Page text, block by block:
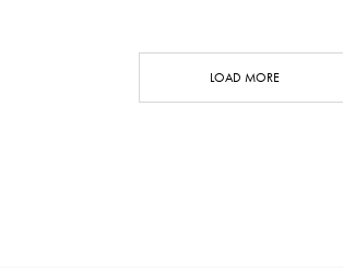
LOAD MORE